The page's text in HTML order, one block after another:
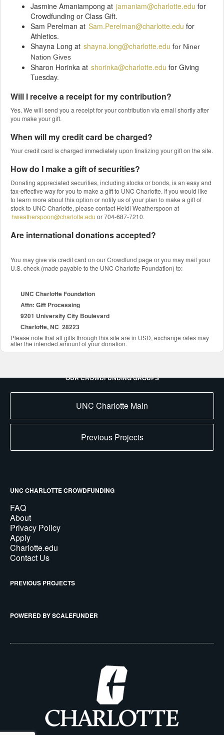
Jasmine Amaniampong at jamaniam@charlotte.edu for
Crowdfunding or Class Gift.
Sam Perelman at Sam.Perelman@charlotte.edu for
Athletics.
Shayna Long at shayna.long@charlotte.edu for Niner
Nation Gives
Sharon Horinka at shorinka@charlotte.edu for Giving
Tuesday.
Will I receive a receipt for my contribution?
Yes. We will send you a receipt for your contribution via email shortly after
you make your gift.
When will my credit card be charged?
Your credit card is charged immediately upon finalizing your gift on the site.
How do I make a gift of securities?
Donating appreciated securities, including stocks or bonds, is an easy and
tax-effective way for you to make a gift to UNC Charlotte. If you would like
to learn more about this option or notify us of your plan to make a gift of
stock to UNC Charlotte, please contact Heidi Weatherspoon at
hweatherspoon@charlotte.edu or 704-687-7210.
Are international donations accepted?
You may give via credit card on our Crowdfund page or you may mail your
U.S. check (made payable to the UNC Charlotte Foundation) to:
UNC Charlotte Foundation
Attn: Gift Processing
9201 University City Boulevard
Charlotte, NC 28223
Please note that all gifts through this site are in USD, exchange rates may
alter the intended amount of your donation.
OUR CROWDFUNDING GROUPS
UNC Charlotte Main
Previous Projects
UNC CHARLOTTE CROWDFUNDING
FAQ
About
Privacy Policy
Apply
Charlotte.edu
Contact Us
PREVIOUS PROJECTS
POWERED BY SCALEFUNDER